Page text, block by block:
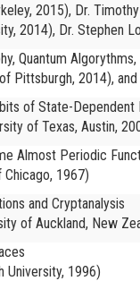
2015), Dr.
2014), Dr. Stephen
Quantum
Pittsburgh, 2014), and
of State-Dependent
of Texas, Austin,
Almost Periodic
1967)
and Cryptanalysis
of Auckland, New
University, 1996)